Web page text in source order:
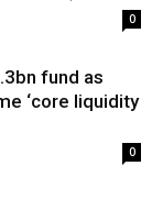
0
fund as
‘core liquidity
0